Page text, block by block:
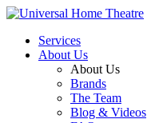
Services
About Us
About Us
Brands
The Team
Blog & Videos